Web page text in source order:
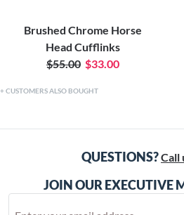
Brushed Chrome Horse
Head Cufflinks
$55.00 $33.00
CUSTOMERS ALSO BOUGHT
QUESTIONS?
JOIN OUR EXECUTIVE